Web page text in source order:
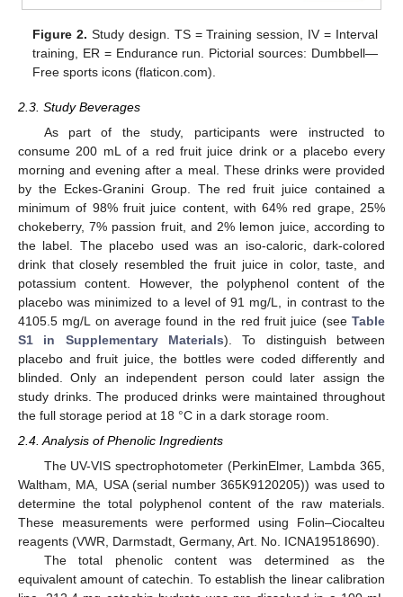
Figure 2. Study design. TS = Training session, IV = Interval
training, ER = Endurance run. Pictorial sources: Dumbbell—
Free sports icons (flaticon.com).
2.3. Study Beverages
As part of the study, participants were instructed to
consume 200 mL of a red fruit juice drink or a placebo every
morning and evening after a meal. These drinks were provided
by the Eckes-Granini Group. The red fruit juice contained a
minimum of 98% fruit juice content, with 64% red grape, 25%
chokeberry, 7% passion fruit, and 2% lemon juice, according to
the label. The placebo used was an iso-caloric, dark-colored
drink that closely resembled the fruit juice in color, taste, and
potassium content. However, the polyphenol content of the
placebo was minimized to a level of 91 mg/L, in contrast to the
4105.5 mg/L on average found in the red fruit juice (see Table
S1 in Supplementary Materials). To distinguish between
placebo and fruit juice, the bottles were coded differently and
blinded. Only an independent person could later assign the
study drinks. The produced drinks were maintained throughout
the full storage period at 18 °C in a dark storage room.
2.4. Analysis of Phenolic Ingredients
The UV-VIS spectrophotometer (PerkinElmer, Lambda 365,
Waltham, MA, USA (serial number 365K9120205)) was used to
determine the total polyphenol content of the raw materials.
These measurements were performed using Folin–Ciocalteu
reagents (VWR, Darmstadt, Germany, Art. No. ICNA19518690).
The total phenolic content was determined as the
equivalent amount of catechin. To establish the linear calibration